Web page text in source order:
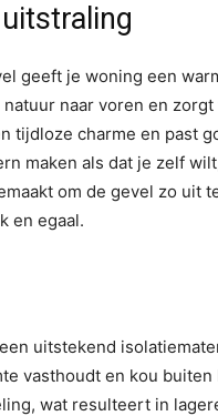
geeft je woning een
naar voren en
tijdloze charme en past
maken als dat je zelf
om de gevel zo uit
en egaal.
uitstekend
vasthoudt en kou
wat resulteert in